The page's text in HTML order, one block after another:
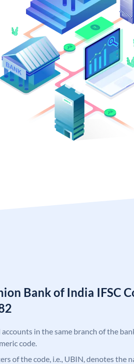
Bank of India IFSC
accounts in the same branch of the
code.
of the code, i.e., UBIN, denotes the